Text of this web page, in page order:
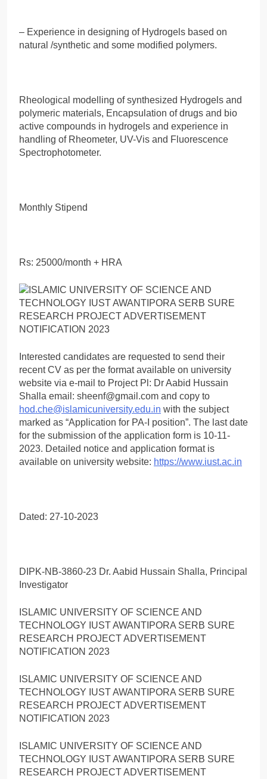
– Experience in designing of Hydrogels based on
natural /synthetic and some modified polymers.
Rheological modelling of synthesized Hydrogels and
polymeric materials, Encapsulation of drugs and bio
active compounds in hydrogels and experience in
handling of Rheometer, UV-Vis and Fluorescence
Spectrophotometer.
Monthly Stipend
Rs: 25000/month + HRA
Interested candidates are requested to send their
recent CV as per the format available on university
website via e-mail to Project Pl: Dr Aabid Hussain
Shalla email: sheenf@gmail.com and copy to
hod.che@islamicuniversity.edu.in with the subject
marked as “Application for PA-I position”. The last date
for the submission of the application form is 10-11-
2023. Detailed notice and application format is
available on university website: https://www.iust.ac.in
Dated: 27-10-2023
DIPK-NB-3860-23 Dr. Aabid Hussain Shalla, Principal
Investigator
ISLAMIC UNIVERSITY OF SCIENCE AND
TECHNOLOGY IUST AWANTIPORA SERB SURE
RESEARCH PROJECT ADVERTISEMENT
NOTIFICATION 2023
ISLAMIC UNIVERSITY OF SCIENCE AND
TECHNOLOGY IUST AWANTIPORA SERB SURE
RESEARCH PROJECT ADVERTISEMENT
NOTIFICATION 2023
ISLAMIC UNIVERSITY OF SCIENCE AND
TECHNOLOGY IUST AWANTIPORA SERB SURE
RESEARCH PROJECT ADVERTISEMENT